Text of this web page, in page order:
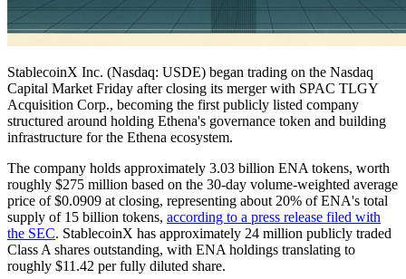
StablecoinX Inc. (Nasdaq: USDE) began trading on the Nasdaq
Capital Market Friday after closing its merger with SPAC TLGY
Acquisition Corp., becoming the first publicly listed company
structured around holding Ethena's governance token and building
infrastructure for the Ethena ecosystem.
The company holds approximately 3.03 billion ENA tokens, worth
roughly $275 million based on the 30-day volume-weighted average
price of $0.0909 at closing, representing about 20% of ENA's total
supply of 15 billion tokens, according to a press release filed with
the SEC. StablecoinX has approximately 24 million publicly traded
Class A shares outstanding, with ENA holdings translating to
roughly $11.42 per fully diluted share.